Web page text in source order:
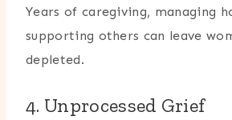
Years of caregiving, managing
supporting others can leave
depleted.
4. Unprocessed Grief